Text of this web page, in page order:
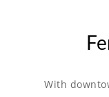
With